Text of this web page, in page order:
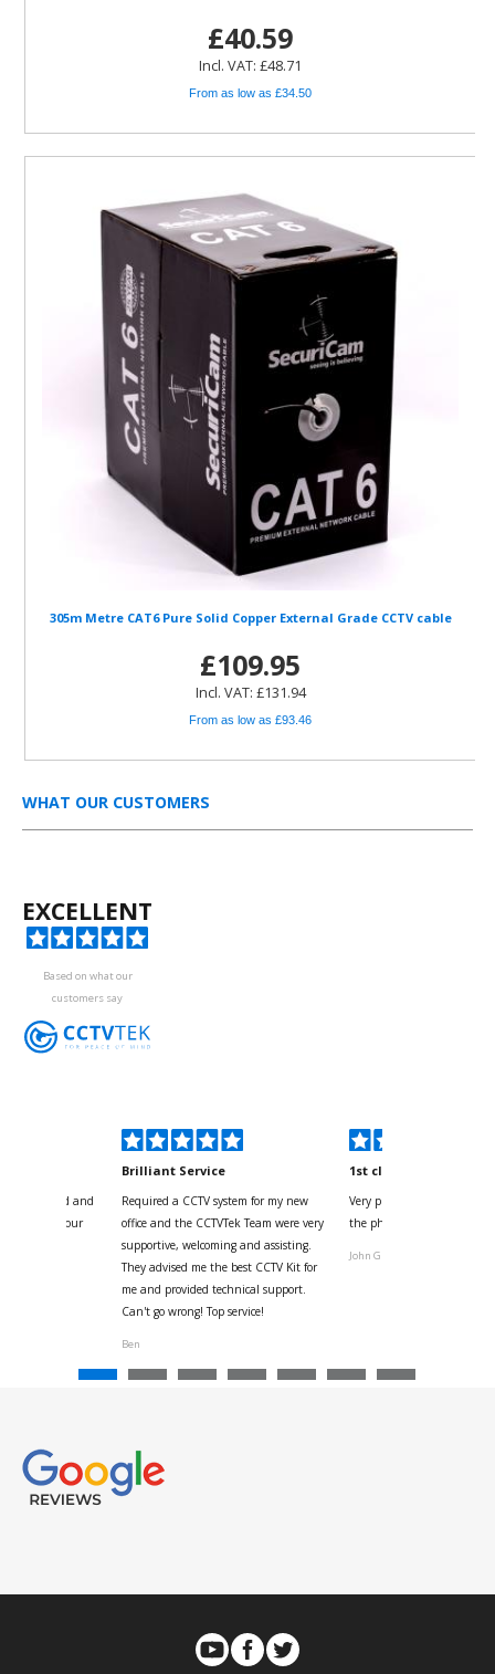
£40.59
Incl. VAT: £48.71
From as low as £34.50
305m Metre CAT6 Pure Solid Copper External Grade CCTV cable
£109.95
Incl. VAT: £131.94
From as low as £93.46
WHAT OUR CUSTOMERS
EXCELLENT
Based on what our
customers say
your kind and
with the four
Brilliant Service
Required a CCTV system for my new
office and the CCTVTek Team were very
supportive, welcoming and assisting.
They advised me the best CCTV Kit for
me and provided technical support.
Can't go wrong! Top service!
Ben
1st class
Very pleased with help and
the phone also speed of
John G